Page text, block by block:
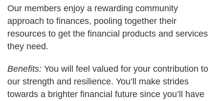
Our members enjoy a rewarding community
approach to finances, pooling together their
resources to get the financial products and services
they need.
Benefits: You will feel valued for your contribution to
our strength and resilience. You’ll make strides
towards a brighter financial future since you’ll have